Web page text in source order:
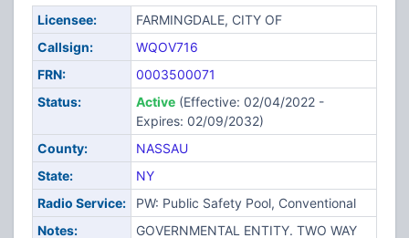
Licensee:
FARMINGDALE, CITY OF
Callsign:
WQOV716
FRN:
0003500071
Status:
Active(Effective: 02/04/2022 -
Expires: 02/09/2032)
County:
NASSAU
State:
NY
Radio Service:
PW: Public Safety Pool, Conventional
Notes:
GOVERNMENTAL ENTITY. TWO WAY